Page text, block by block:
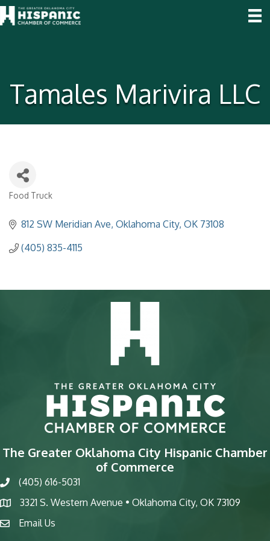
Tamales Marivira LLC
Food Truck
812 SW Meridian Ave Oklahoma City OK 73108
(405) 835-4115
The Greater Oklahoma City Hispanic Chamber
of Commerce
phone(405) 616-5031
map
3321 S. Western Avenue • Oklahoma City, OK 73109
emailEmail Us